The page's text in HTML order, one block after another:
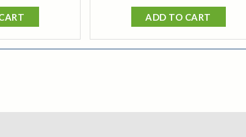
ADD TO CART